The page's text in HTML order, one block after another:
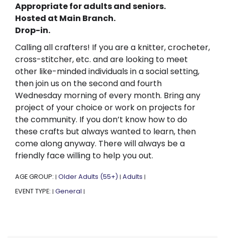
Appropriate for adults and seniors.
Hosted at Main Branch.
Drop-in.
Calling all crafters! If you are a knitter, crocheter,
cross-stitcher, etc. and are looking to meet
other like-minded individuals in a social setting,
then join us on the second and fourth
Wednesday morning of every month. Bring any
project of your choice or work on projects for
the community. If you don’t know how to do
these crafts but always wanted to learn, then
come along anyway. There will always be a
friendly face willing to help you out.
AGE GROUP: | Older Adults (55+) | Adults |
EVENT TYPE: | General |